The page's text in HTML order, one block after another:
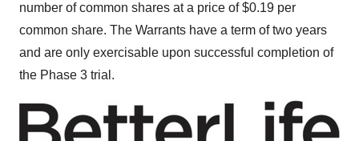
number of common shares at a price of$0.19 per
common share. The Warrants have a term of two years
and are only exercisable upon successful completion of
the Phase 3 trial.